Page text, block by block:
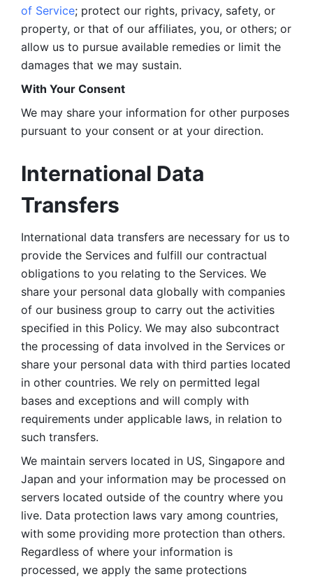
of Service; protect our rights, privacy, safety, or
property, or that of our affiliates, you, or others; or
allow us to pursue available remedies or limit the
damages that we may sustain.
With Your Consent
We may share your information for other purposes
pursuant to your consent or at your direction.
International Data
Transfers
International data transfers are necessary for us to
provide the Services and fulfill our contractual
obligations to you relating to the Services. We
share your personal data globally with companies
of our business group to carry out the activities
specified in this Policy. We may also subcontract
the processing of data involved in the Services or
share your personal data with third parties located
in other countries. We rely on permitted legal
bases and exceptions and will comply with
requirements under applicable laws, in relation to
such transfers.
We maintain servers located in US, Singapore and
Japan and your information may be processed on
servers located outside of the country where you
live. Data protection laws vary among countries,
with some providing more protection than others.
Regardless of where your information is
processed, we apply the same protections